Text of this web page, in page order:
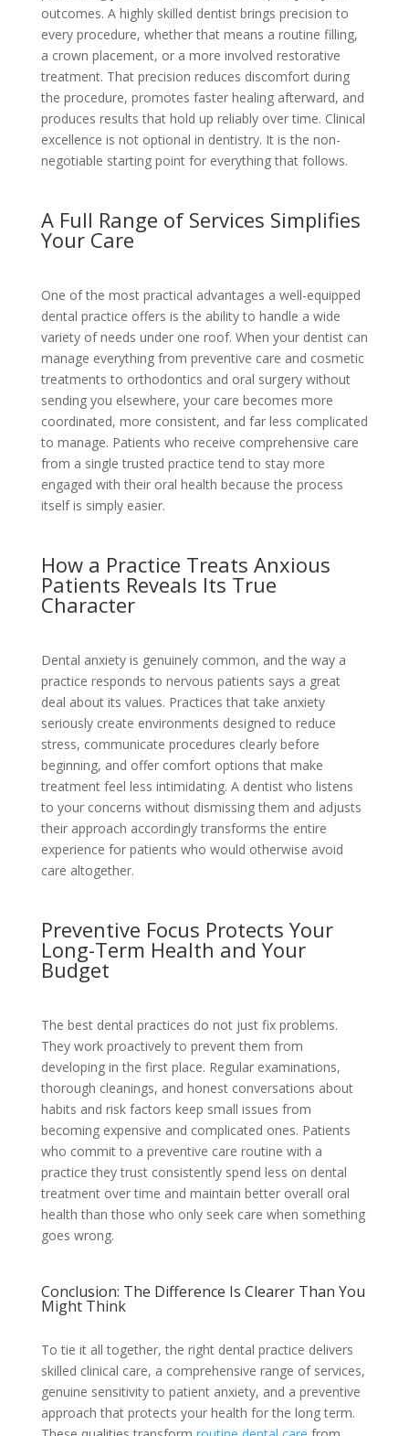
outcomes. A highly skilled dentist brings precision to
every procedure, whether that means a routine filling,
a crown placement, or a more involved restorative
treatment. That precision reduces discomfort during
the procedure, promotes faster healing afterward, and
produces results that hold up reliably over time. Clinical
excellence is not optional in dentistry. It is the non-
negotiable starting point for everything that follows.
A Full Range of Services Simplifies
Your Care
One of the most practical advantages a well-equipped
dental practice offers is the ability to handle a wide
variety of needs under one roof. When your dentist can
manage everything from preventive care and cosmetic
treatments to orthodontics and oral surgery without
sending you elsewhere, your care becomes more
coordinated, more consistent, and far less complicated
to manage. Patients who receive comprehensive care
from a single trusted practice tend to stay more
engaged with their oral health because the process
itself is simply easier.
How a Practice Treats Anxious
Patients Reveals Its True
Character
Dental anxiety is genuinely common, and the way a
practice responds to nervous patients says a great
deal about its values. Practices that take anxiety
seriously create environments designed to reduce
stress, communicate procedures clearly before
beginning, and offer comfort options that make
treatment feel less intimidating. A dentist who listens
to your concerns without dismissing them and adjusts
their approach accordingly transforms the entire
experience for patients who would otherwise avoid
care altogether.
Preventive Focus Protects Your
Long-Term Health and Your
Budget
The best dental practices do not just fix problems.
They work proactively to prevent them from
developing in the first place. Regular examinations,
thorough cleanings, and honest conversations about
habits and risk factors keep small issues from
becoming expensive and complicated ones. Patients
who commit to a preventive care routine with a
practice they trust consistently spend less on dental
treatment over time and maintain better overall oral
health than those who only seek care when something
goes wrong.
Conclusion: The Difference Is Clearer Than You
Might Think
To tie it all together, the right dental practice delivers
skilled clinical care, a comprehensive range of services,
genuine sensitivity to patient anxiety, and a preventive
approach that protects your health for the long term.